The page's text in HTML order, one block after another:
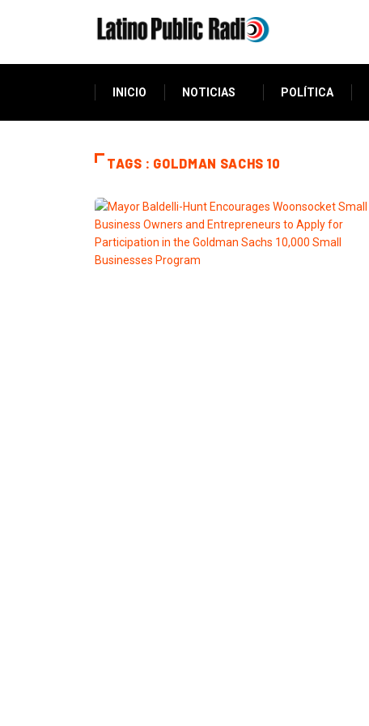
INICIO NOTICIAS POLÍTICA
TAGS : GOLDMAN SACHS 10